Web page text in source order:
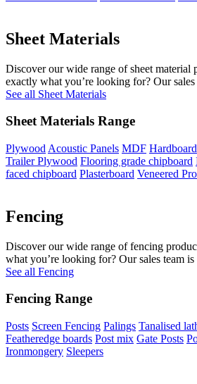
Sheet Materials
Discover our wide range of sheet material
exactly what you’re looking for? Our
See all Sheet Materials
Sheet Materials Range
Plywood Acoustic Panels MDF Hardboard
Trailer Plywood Flooring grade chipboard
faced chipboard Plasterboard Veneered
Fencing
Discover our wide range of fencing
what you’re looking for? Our sales team
See all Fencing
Fencing Range
Posts Screen Fencing Palings Tanalised
Featheredge boards Post mix Gate Posts
Ironmongery Sleepers